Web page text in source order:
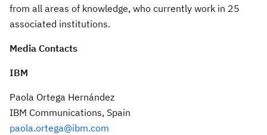
from all areas of knowledge, who currently work in 25
associated institutions.
Media Contacts
IBM
Paola Ortega Hernández
IBM Communications, Spain
paola.ortega@ibm.com